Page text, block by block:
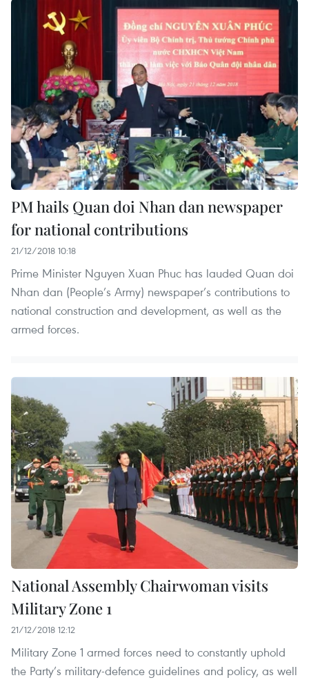
PM hails Quan doi Nhan dan newspaper
for national contributions
21/12/2018 10:18
Prime Minister Nguyen Xuan Phuc has lauded Quan doi
Nhan dan (People’s Army) newspaper’s contributions to
national construction and development, as well as the
armed forces.
National Assembly Chairwoman visits
Military Zone 1
21/12/2018 12:12
Military Zone 1 armed forces need to constantly uphold
the Party’s military-defence guidelines and policy, as well